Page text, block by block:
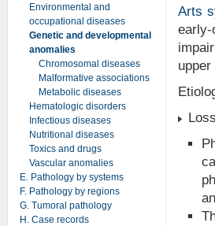
Arts
Environmental and
occupational diseases
Genetic and developmental
anomalies
Chromosomal diseases
Malformative associations
Metabolic diseases
Hematologic disorders
Infectious diseases
Nutritional diseases
Toxics and drugs
Vascular anomalies
E. Pathology by systems
F. Pathology by regions
G. Tumoral pathology
H. Case records